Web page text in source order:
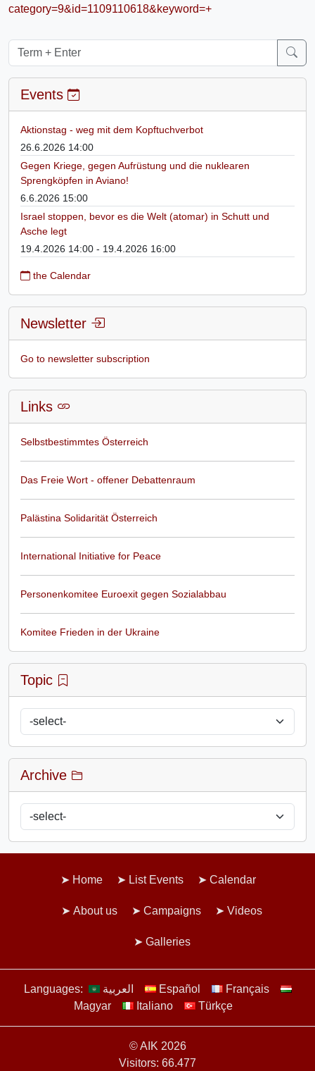
category=9&id=1109110618&keyword=+
Events
Aktionstag - weg mit dem Kopftuchverbot
26.6.2026 14:00
Gegen Kriege, gegen Aufrüstung und die nuklearen
Sprengköpfen in Aviano!
6.6.2026 15:00
Israel stoppen, bevor es die Welt (atomar) in Schutt und
Asche legt
19.4.2026 14:00 - 19.4.2026 16:00
the Calendar
Newsletter
Go to newsletter subscription
Links
Selbstbestimmtes Österreich
Das Freie Wort - offener Debattenraum
Palästina Solidarität Österreich
International Initiative for Peace
Personenkomitee Euroexit gegen Sozialabbau
Komitee Frieden in der Ukraine
Topic
Archive
Home List Events Calendar
About us Campaigns Videos
Galleries
Languages: العربية Español
Français
Magyar
Italiano Türkçe
© AIK 2026
Visitors: 66.477